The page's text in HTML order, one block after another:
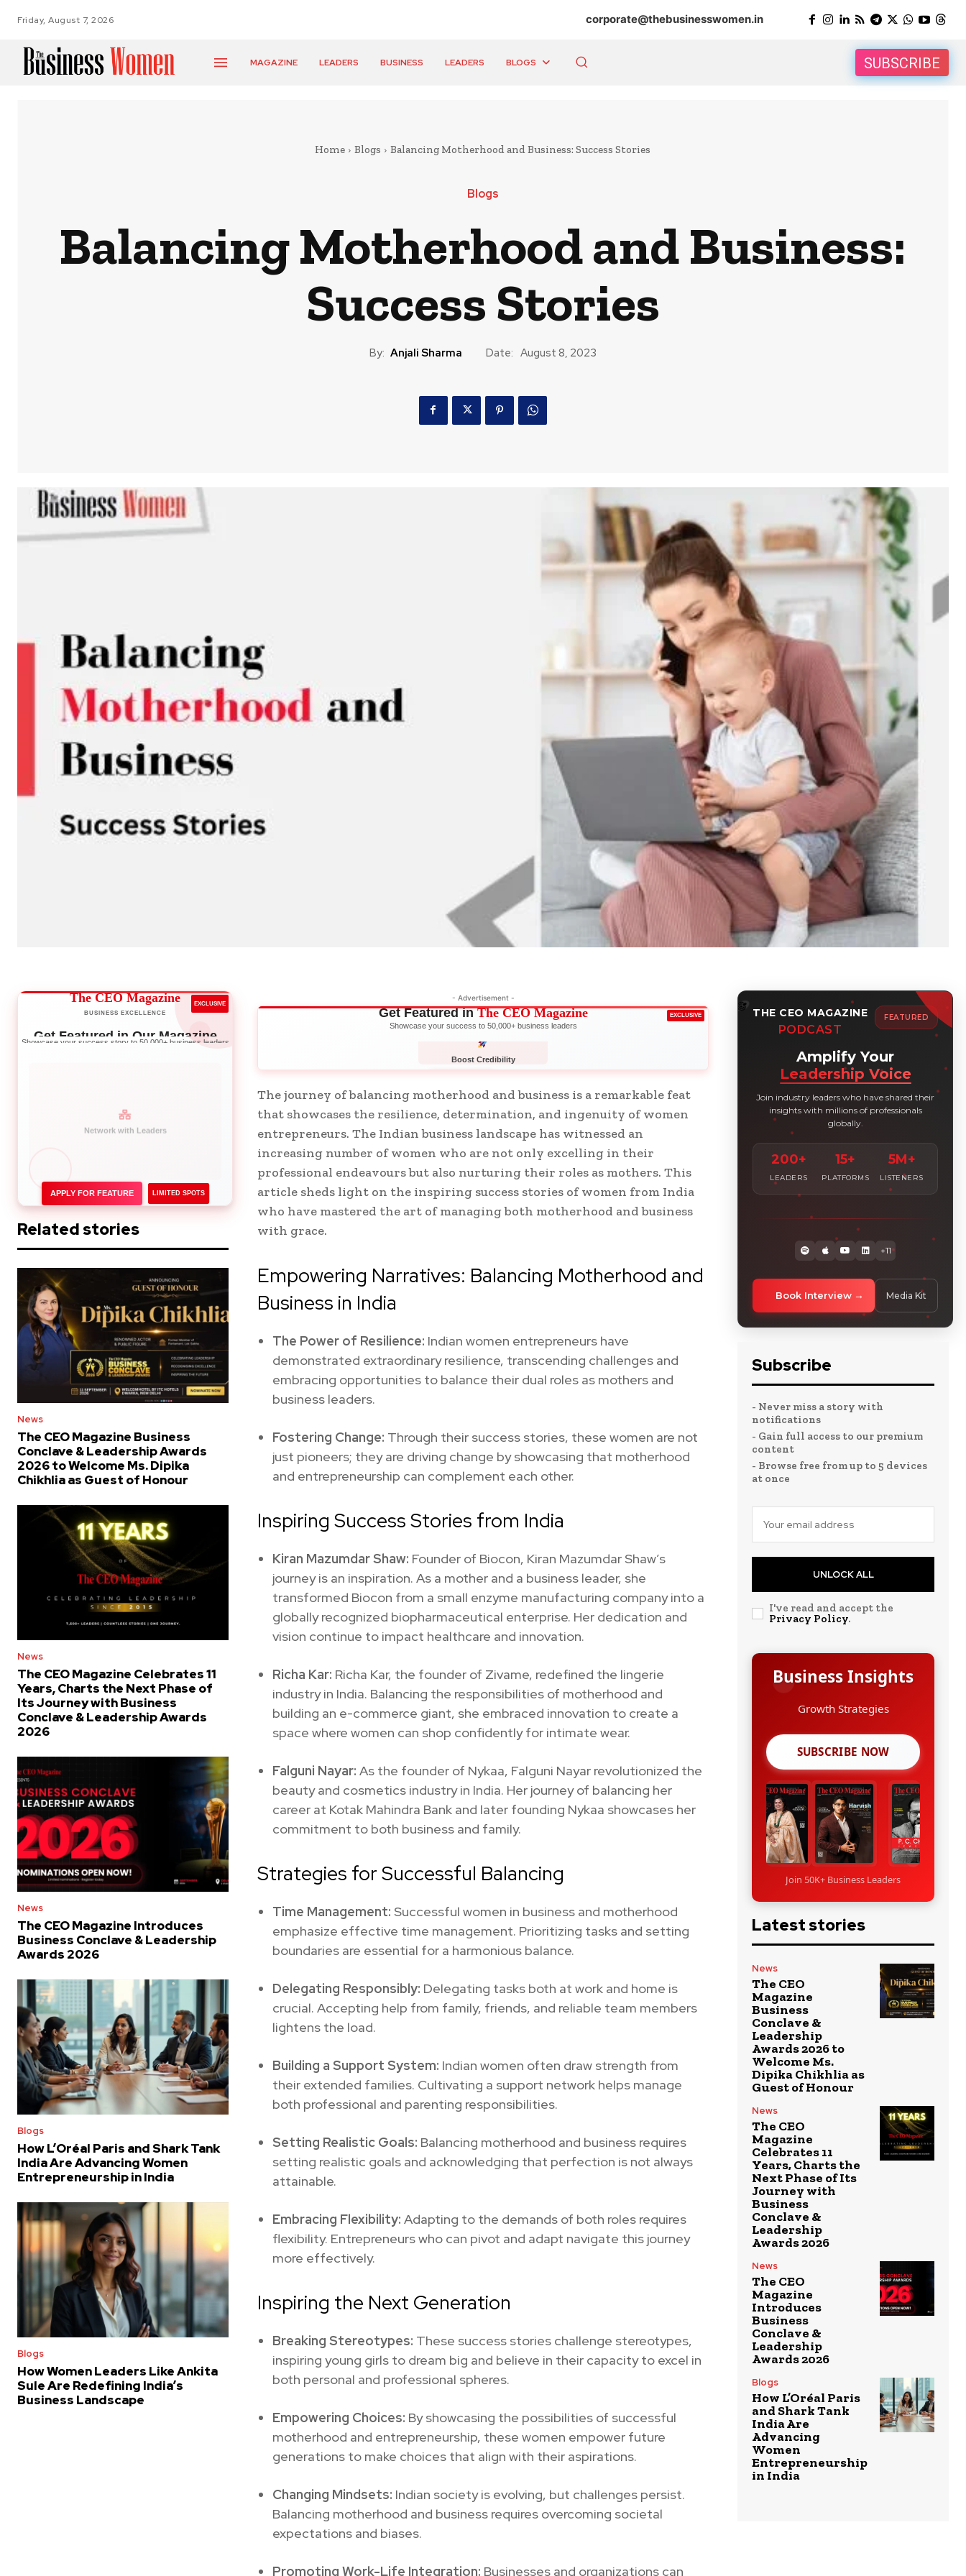
Friday, August 7, 2026 corporate@thebusinesswomen.in
MAGAZINE LEADERS BUSINESS LEADERS BLOGS SUBSCRIBE
Home Blogs Balancing Motherhood and Business: Success Stories
Blogs
Balancing Motherhood and Business:
Success Stories
By: Anjali Sharma Date: August 8, 2023
The CEO Magazine
BUSINESS EXCELLENCE
EXCLUSIVE
Get Featured in Our Magazine
Showcase your success story to 50,000+ business leaders
APPLY FOR FEATURE LIMITED SPOTS
Related stories
News
The CEO Magazine Business
Conclave & Leadership Awards
2026 to Welcome Ms. Dipika
Chikhlia as Guest of Honour
News
The CEO Magazine Celebrates 11
Years, Charts the Next Phase of
Its Journey with Business
Conclave & Leadership Awards
2026
News
The CEO Magazine Introduces
Business Conclave & Leadership
Awards 2026
Blogs
How L’Oréal Paris and Shark Tank
India Are Advancing Women
Entrepreneurship in India
Blogs
How Women Leaders Like Ankita
Sule Are Redefining India’s
Business Landscape
- Advertisement -
EXCLUSIVE
Get Featured inThe CEO Magazine
Showcase your success to 50,000+ business leaders
Boost Credibility
The journey of balancing motherhood and business is a remarkable feat
that showcases the resilience, determination, and ingenuity of women
entrepreneurs. The Indian business landscape has witnessed an
increasing number of women who are not only excelling in their
professional endeavours but also nurturing their roles as mothers. This
article sheds light on the inspiring success stories of women from India
who have mastered the art of managing both motherhood and business
with grace.
Empowering Narratives: Balancing Motherhood and
Business in India
The Power of Resilience: Indian women entrepreneurs have
demonstrated extraordinary resilience, transcending challenges and
embracing opportunities to balance their dual roles as mothers and
business leaders.
Fostering Change: Through their success stories, these women are not
just pioneers; they are driving change by showcasing that motherhood
and entrepreneurship can complement each other.
Inspiring Success Stories from India
Kiran Mazumdar Shaw: Founder of Biocon, Kiran Mazumdar Shaw’s
journey is an inspiration. As a mother and a business leader, she
transformed Biocon from a small enzyme manufacturing company into a
globally recognized biopharmaceutical enterprise. Her dedication and
vision continue to impact healthcare and innovation.
Richa Kar: Richa Kar, the founder of Zivame, redefined the lingerie
industry in India. Balancing the responsibilities of motherhood and
building an e-commerce giant, she embraced innovation to create a
space where women can shop confidently for intimate wear.
Falguni Nayar: As the founder of Nykaa, Falguni Nayar revolutionized the
beauty and cosmetics industry in India. Her journey of balancing her
career at Kotak Mahindra Bank and later founding Nykaa showcases her
commitment to both business and family.
Strategies for Successful Balancing
Time Management: Successful women in business and motherhood
emphasize effective time management. Prioritizing tasks and setting
boundaries are essential for a harmonious balance.
Delegating Responsibly: Delegating tasks both at work and home is
crucial. Accepting help from family, friends, and reliable team members
lightens the load.
Building a Support System: Indian women often draw strength from
their extended families. Cultivating a support network helps manage
both professional and parenting responsibilities.
Setting Realistic Goals: Balancing motherhood and business requires
setting realistic goals and acknowledging that perfection is not always
attainable.
Embracing Flexibility: Adapting to the demands of both roles requires
flexibility. Entrepreneurs who can pivot and adapt navigate this journey
more effectively.
Inspiring the Next Generation
Breaking Stereotypes: These success stories challenge stereotypes,
inspiring young girls to dream big and believe in their capacity to excel in
both personal and professional spheres.
Empowering Choices: By showcasing the possibilities of successful
motherhood and entrepreneurship, these women empower future
generations to make choices that align with their aspirations.
Changing Mindsets: Indian society is evolving, but challenges persist.
Balancing motherhood and business requires overcoming societal
expectations and biases.
Promoting Work-Life Integration: Businesses and organizations can
THE CEO MAGAZINE
PODCAST
FEATURED
Amplify Your
Leadership Voice
Join industry leaders who have shared their
insights with millions of professionals
globally.
200+
LEADERS
15+
PLATFORMS
5M+
LISTENERS
+11
Book Interview Media Kit
Subscribe
- Never miss a story with
notifications
- Gain full access to our premium
content
- Browse free from up to 5 devices
at once
UNLOCK ALL
I've read and accept the
Privacy Policy.
Business Insights
Growth Strategies
SUBSCRIBE NOW
Join 50K+ Business Leaders
Latest stories
News
The CEO
Magazine
Business
Conclave &
Leadership
Awards 2026 to
Welcome Ms.
Dipika Chikhlia as
Guest of Honour
News
The CEO
Magazine
Celebrates 11
Years, Charts the
Next Phase of Its
Journey with
Business
Conclave &
Leadership
Awards 2026
News
The CEO
Magazine
Introduces
Business
Conclave &
Leadership
Awards 2026
Blogs
How L’Oréal Paris
and Shark Tank
India Are
Advancing
Women
Entrepreneurship
in India